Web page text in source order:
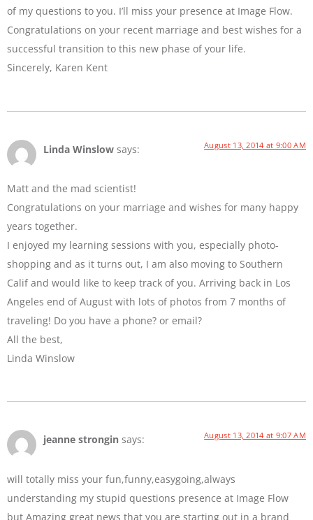
of my questions to you. I’ll miss your presence at Image Flow.
Congratulations on your recent marriage and best wishes for a
successful transition to this new phase of your life.
Sincerely, Karen Kent
Linda Winslow says: August 13, 2014 at 9:00 AM
Matt and the mad scientist!
Congratulations on your marriage and wishes for many happy
years together.
I enjoyed my learning sessions with you, especially photo-
shopping and as it turns out, I am also moving to Southern
Calif and would like to keep track of you. Arriving back in Los
Angeles end of August with lots of photos from 7 months of
traveling! Do you have a phone? or email?
All the best,
Linda Winslow
jeanne strongin says: August 13, 2014 at 9:07 AM
will totally miss your fun,funny,easygoing,always
understanding my stupid questions presence at Image Flow
but Amazing great news that you are starting out in a brand